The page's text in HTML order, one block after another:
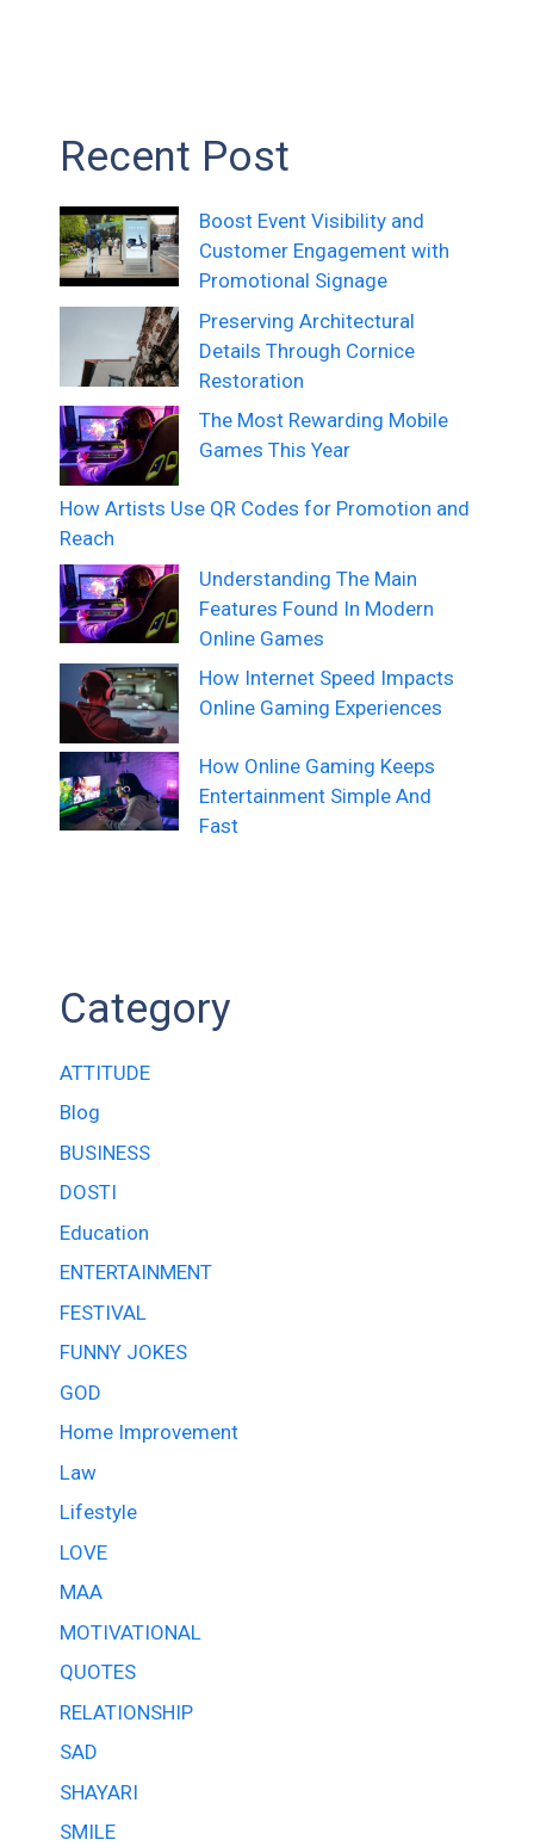
Recent Post
Boost Event Visibility and
Customer Engagement with
Promotional Signage
Preserving Architectural
Details Through Cornice
Restoration
The Most Rewarding Mobile
Games This Year
How Artists Use QR Codes for Promotion and
Reach
Understanding The Main
Features Found In Modern
Online Games
How Internet Speed Impacts
Online Gaming Experiences
How Online Gaming Keeps
Entertainment Simple And
Fast
Category
ATTITUDE
Blog
BUSINESS
DOSTI
Education
ENTERTAINMENT
FESTIVAL
FUNNY JOKES
GOD
Home Improvement
Law
Lifestyle
LOVE
MAA
MOTIVATIONAL
QUOTES
RELATIONSHIP
SAD
SHAYARI
SMILE